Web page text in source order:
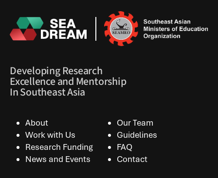
Developing Research
Excellence and Mentorship
In Southeast Asia
About
Our Team
Work with Us
Guidelines
Research Funding
FAQ
News and Events
Contact